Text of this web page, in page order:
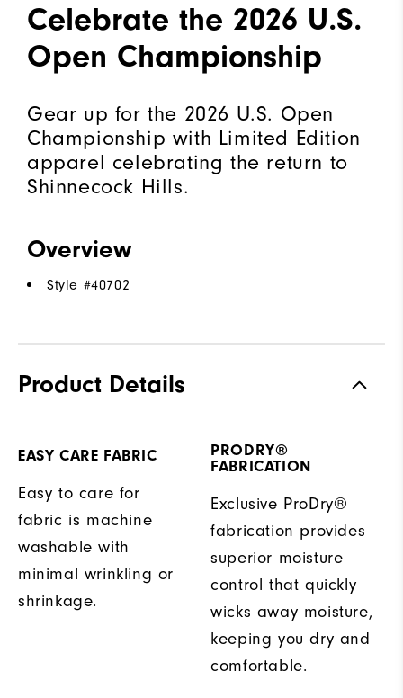
Celebrate the 2026 U.S.
Open Championship
Gear up for the 2026 U.S. Open
Championship with Limited Edition
apparel celebrating the return to
Shinnecock Hills.
Overview
Style #40702
Product Details
EASY CARE FABRIC
Easy to care for
fabric is machine
washable with
minimal wrinkling or
shrinkage.
PRODRY®
FABRICATION
Exclusive ProDry®
fabrication provides
superior moisture
control that quickly
wicks away moisture,
keeping you dry and
comfortable.